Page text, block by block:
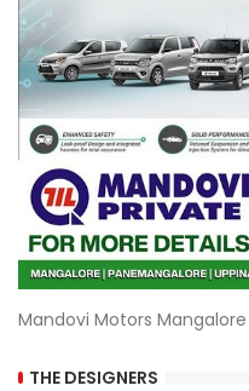
Mandovi Motors Mangalore
THE DESIGNERS